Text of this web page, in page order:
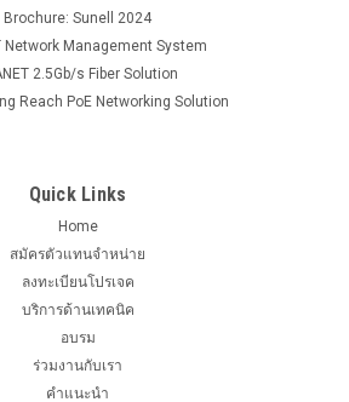
Brochure: Sunell 2024
Network Management System
2.5Gb/s Fiber Solution
Reach PoE Networking Solution
Quick Links
Home
สมัครตัวแทนจำหน่าย
ลงทะเบียนโปรเจค
บริการด้านเทคนิค
อบรม
ร่วมงานกับเรา
คำแนะนำ